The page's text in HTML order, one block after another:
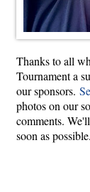
Thanks to all
Tournament a
our sponsors.
photos on our
comments.
soon as possible.